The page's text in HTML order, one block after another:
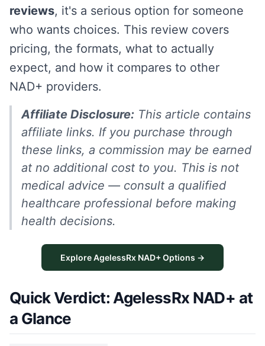
reviews, it's a serious option for someone
who wants choices. This review covers
pricing, the formats, what to actually
expect, and how it compares to other
NAD+ providers.
Affiliate Disclosure: This article contains
affiliate links. If you purchase through
these links, a commission may be earned
at no additional cost to you. This is not
medical advice — consult a qualified
healthcare professional before making
health decisions.
Explore AgelessRx NAD+ Options →
Quick Verdict: AgelessRx NAD+ at
a Glance